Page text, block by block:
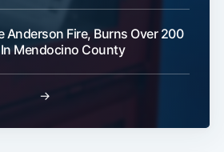
Anderson Fire, Burns Over 200
Mendocino County
→